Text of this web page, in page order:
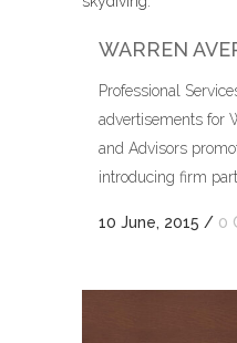
WARREN
Professional
advertisements for
and Advisors
introducing firm
10 June, 2015 / 0